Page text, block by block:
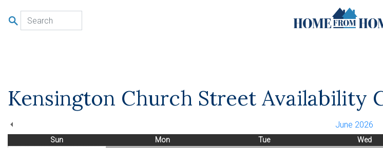
Kensington Church Street Availability
June 2026
Sun Mon Tue Wed